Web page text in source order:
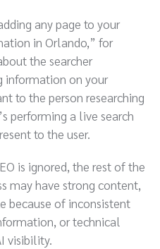
any page to your
in Orlando,” for
the searcher
information on your
to the person researching
performing a live search
to the user.
is ignored, the rest of the
may have strong content,
because of inconsistent
or technical
visibility.